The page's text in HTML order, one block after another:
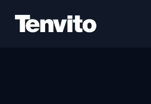
Your Company